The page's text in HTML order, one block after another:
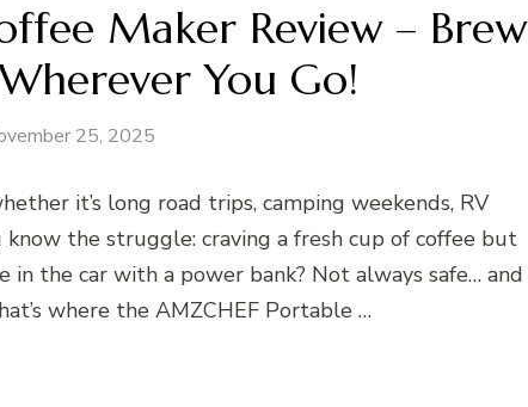
Maker Review – Brew
You Go!
25, 2025
it’s long road trips, camping weekends, RV
the struggle: craving a fresh cup of coffee but
in the car with a power bank? Not always safe… and
where the AMZCHEF Portable …